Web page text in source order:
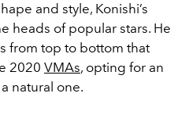
and style, Konishi’s
heads of popular stars. He
from top to bottom that
2020 VMAs, opting for an
natural one.